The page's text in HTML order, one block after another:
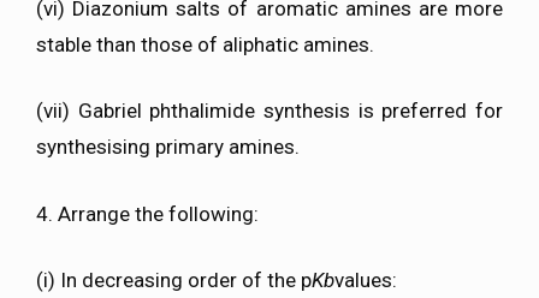
(vi) Diazonium salts of aromatic amines are more
stable than those of aliphatic amines.
(vii) Gabriel phthalimide synthesis is preferred for
synthesising primary amines.
4. Arrange the following:
(i) In decreasing order of the pKbvalues: